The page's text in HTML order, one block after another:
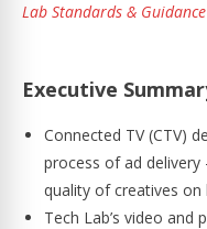
Lab Standards & Guidance
Executive
Connected TV (CTV)
process of ad delivery
quality of creatives on
Tech Lab’s video